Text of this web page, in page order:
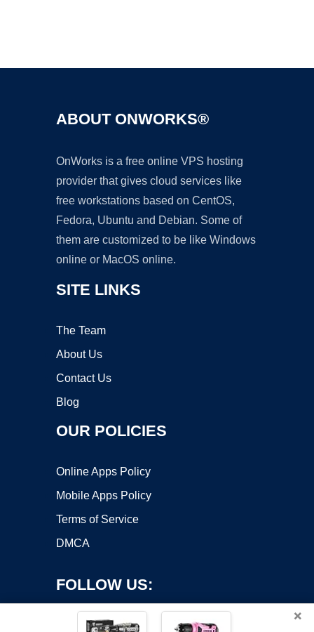
ABOUT ONWORKS®
OnWorks is a free online VPS hosting
provider that gives cloud services like
free workstations based on CentOS,
Fedora, Ubuntu and Debian. Some of
them are customized to be like Windows
online or MacOS online.
SITE LINKS
The Team
About Us
Contact Us
Blog
OUR POLICIES
Online Apps Policy
Mobile Apps Policy
Terms of Service
DMCA
FOLLOW US:
×